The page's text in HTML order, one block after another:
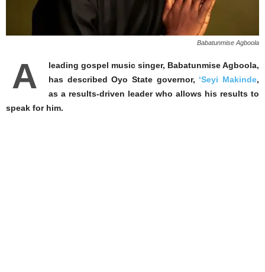
Babatunmise Agboola
A
leading gospel music singer, Babatunmise Agboola,
has described Oyo State governor, ‘Seyi Makinde,
as a results-driven leader who allows his results to
speak for him.